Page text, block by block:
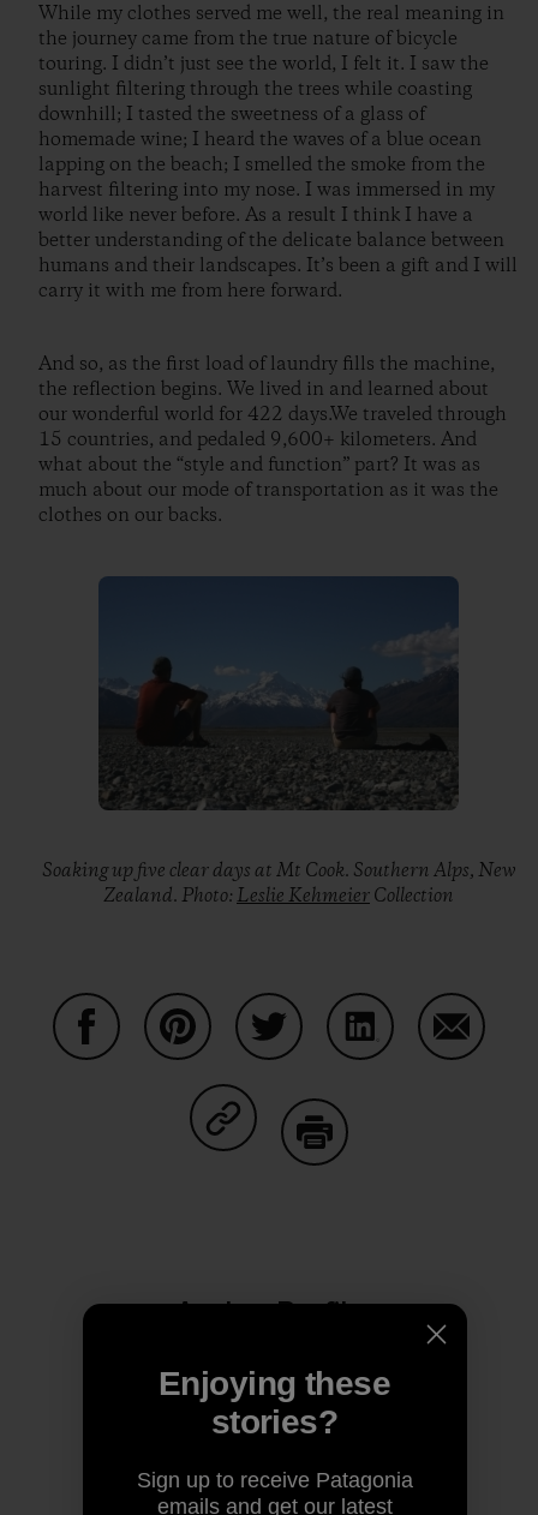
While my clothes served me well, the real meaning in
the journey came from the true nature of bicycle
touring. I didn’t just see the world, I felt it. I saw the
sunlight filtering through the trees while coasting
downhill; I tasted the sweetness of a glass of
homemade wine; I heard the waves of a blue ocean
lapping on the beach; I smelled the smoke from the
harvest filtering into my nose. I was immersed in my
world like never before. As a result I think I have a
better understanding of the delicate balance between
humans and their landscapes. It’s been a gift and I will
carry it with me from here forward.
And so, as the first load of laundry fills the machine,
the reflection begins. We lived in and learned about
our wonderful world for 422 days.We traveled through
15 countries, and pedaled 9,600+ kilometers. And
what about the “style and function” part? It was as
much about our mode of transportation as it was the
clothes on our backs.
Soaking up five clear days at Mt Cook. Southern Alps, New
Zealand. Photo:Leslie KehmeierCollection
Share on Copy Link
Author Profile
Enjoying these
stories?
Sign up to receive Patagonia
emails and get our latest